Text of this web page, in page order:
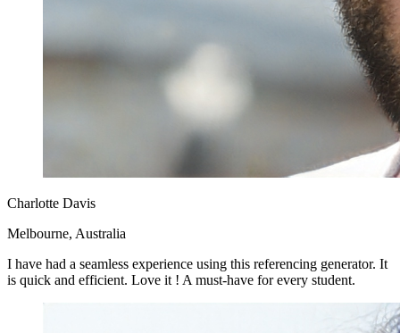
Charlotte Davis
Melbourne, Australia
I have had a seamless experience using this referencing generator. It
is quick and efficient. Love it ! A must-have for every student.